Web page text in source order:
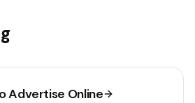
Advertise Online